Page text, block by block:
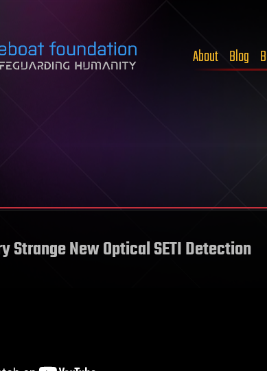
About Blog
Strange New Optical SETI Detection